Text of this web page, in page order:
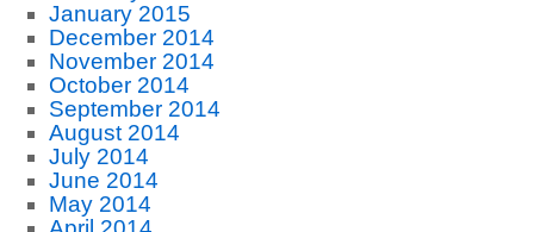
January 2015
December 2014
November 2014
October 2014
September 2014
August 2014
July 2014
June 2014
May 2014